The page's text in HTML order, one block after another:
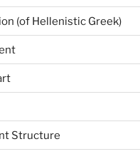
(of Hellenistic Greek)
Structure